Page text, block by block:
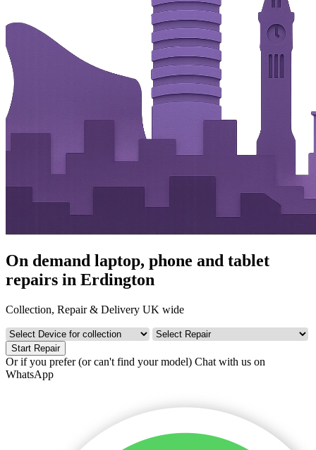
On demand laptop, phone and tablet
repairs in Erdington
Collection, Repair & Delivery UK wide
Start Repair
Or if you prefer (or can't find your model) Chat with us on
WhatsApp